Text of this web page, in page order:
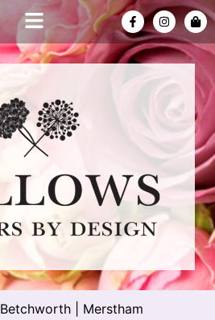
Betchworth| Merstham